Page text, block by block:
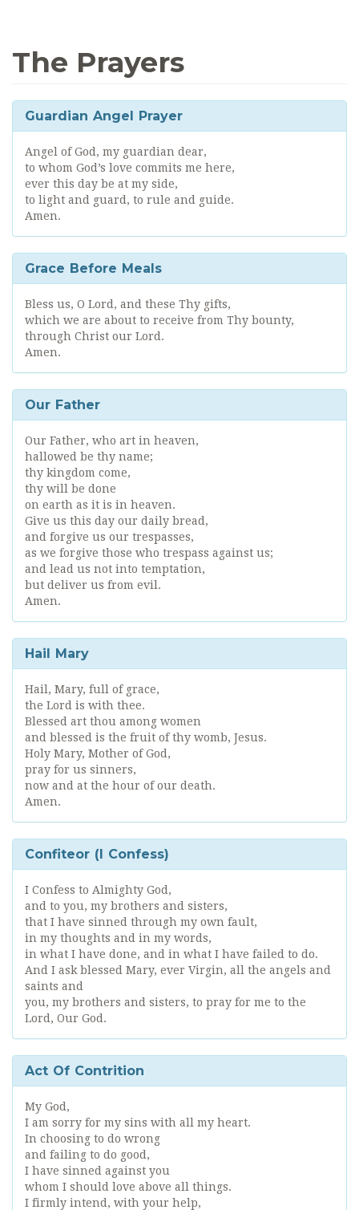
The Prayers
Guardian Angel Prayer
Angel of God, my guardian dear,
to whom God’s love commits me here,
ever this day be at my side,
to light and guard, to rule and guide.
Amen.
Grace Before Meals
Bless us, O Lord, and these Thy gifts,
which we are about to receive from Thy bounty,
through Christ our Lord.
Amen.
Our Father
Our Father, who art in heaven,
hallowed be thy name;
thy kingdom come,
thy will be done
on earth as it is in heaven.
Give us this day our daily bread,
and forgive us our trespasses,
as we forgive those who trespass against us;
and lead us not into temptation,
but deliver us from evil.
Amen.
Hail Mary
Hail, Mary, full of grace,
the Lord is with thee.
Blessed art thou among women
and blessed is the fruit of thy womb, Jesus.
Holy Mary, Mother of God,
pray for us sinners,
now and at the hour of our death.
Amen.
Confiteor (I Confess)
I Confess to Almighty God,
and to you, my brothers and sisters,
that I have sinned through my own fault,
in my thoughts and in my words,
in what I have done, and in what I have failed to do.
And I ask blessed Mary, ever Virgin, all the angels and
saints and
you, my brothers and sisters, to pray for me to the
Lord, Our God.
Act Of Contrition
My God,
I am sorry for my sins with all my heart.
In choosing to do wrong
and failing to do good,
I have sinned against you
whom I should love above all things.
I firmly intend, with your help,